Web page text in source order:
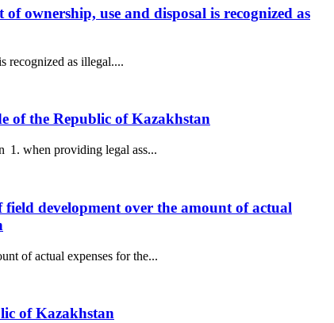
ownership, use and disposal is recognized as
recognized as illegal....
of the Republic of Kazakhstan
1. when providing legal ass...
development over the amount of actual
of actual expenses for the...
of Kazakhstan